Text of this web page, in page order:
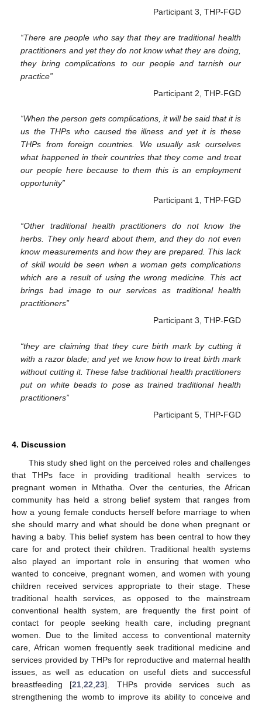
Participant 3, THP-FGD
“There are people who say that they are traditional health
practitioners and yet they do not know what they are doing,
they bring complications to our people and tarnish our
practice”
Participant 2, THP-FGD
“When the person gets complications, it will be said that it is
us the THPs who caused the illness and yet it is these
THPs from foreign countries. We usually ask ourselves
what happened in their countries that they come and treat
our people here because to them this is an employment
opportunity”
Participant 1, THP-FGD
“Other traditional health practitioners do not know the
herbs. They only heard about them, and they do not even
know measurements and how they are prepared. This lack
of skill would be seen when a woman gets complications
which are a result of using the wrong medicine. This act
brings bad image to our services as traditional health
practitioners”
Participant 3, THP-FGD
“they are claiming that they cure birth mark by cutting it
with a razor blade; and yet we know how to treat birth mark
without cutting it. These false traditional health practitioners
put on white beads to pose as trained traditional health
practitioners”
Participant 5, THP-FGD
4. Discussion
This study shed light on the perceived roles and challenges
that THPs face in providing traditional health services to
pregnant women in Mthatha. Over the centuries, the African
community has held a strong belief system that ranges from
how a young female conducts herself before marriage to when
she should marry and what should be done when pregnant or
having a baby. This belief system has been central to how they
care for and protect their children. Traditional health systems
also played an important role in ensuring that women who
wanted to conceive, pregnant women, and women with young
children received services appropriate to their stage. These
traditional health services, as opposed to the mainstream
conventional health system, are frequently the first point of
contact for people seeking health care, including pregnant
women. Due to the limited access to conventional maternity
care, African women frequently seek traditional medicine and
services provided by THPs for reproductive and maternal health
issues, as well as education on useful diets and successful
breastfeeding [21 ,22 ,23]. THPs provide services such as
strengthening the womb to improve its ability to conceive and